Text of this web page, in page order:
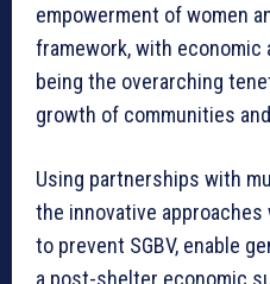
empowerment of women
framework, with economic
being the overarching
growth of communities
Using partnerships with
the innovative approaches
to prevent SGBV, enable
a post-shelter economic